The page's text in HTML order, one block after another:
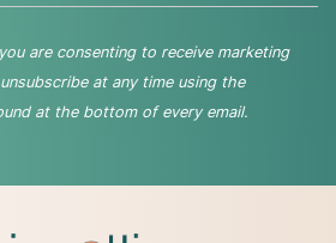
are consenting to receive marketing
at any time using the
at the bottom of every email.